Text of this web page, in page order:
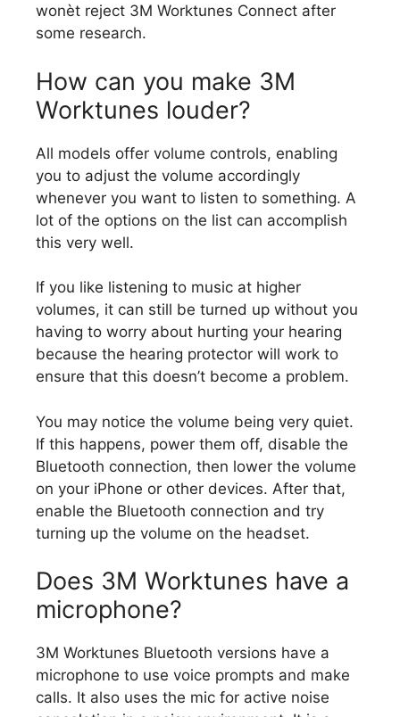
wonèt reject 3M Worktunes Connect after
some research.
How can you make 3M
Worktunes louder?
All models offer volume controls, enabling
you to adjust the volume accordingly
whenever you want to listen to something. A
lot of the options on the list can accomplish
this very well.
If you like listening to music at higher
volumes, it can still be turned up without you
having to worry about hurting your hearing
because the hearing protector will work to
ensure that this doesn’t become a problem.
You may notice the volume being very quiet.
If this happens, power them off, disable the
Bluetooth connection, then lower the volume
on your iPhone or other devices. After that,
enable the Bluetooth connection and try
turning up the volume on the headset.
Does 3M Worktunes have a
microphone?
3M Worktunes Bluetooth versions have a
microphone to use voice prompts and make
calls. It also uses the mic for active noise